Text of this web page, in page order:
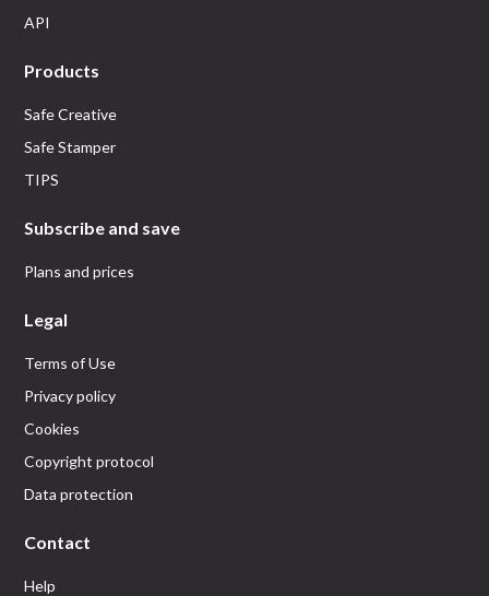
API
Products
Safe Creative
Safe Stamper
TIPS
Subscribe and save
Plans and prices
Legal
Terms of Use
Privacy policy
Cookies
Copyright protocol
Data protection
Contact
Help